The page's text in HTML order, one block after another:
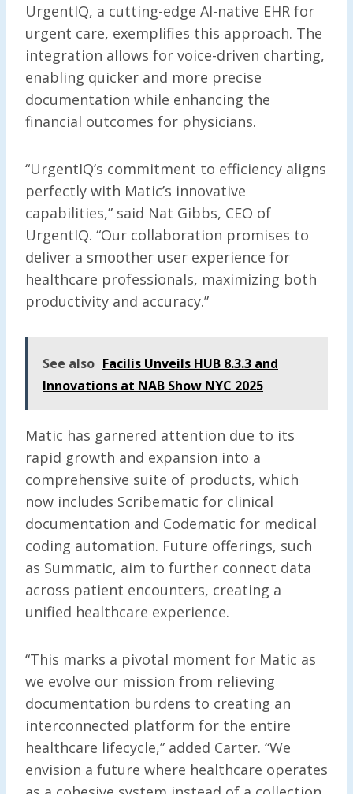
UrgentIQ, a cutting-edge AI-native EHR for
urgent care, exemplifies this approach. The
integration allows for voice-driven charting,
enabling quicker and more precise
documentation while enhancing the
financial outcomes for physicians.
“UrgentIQ’s commitment to efficiency aligns
perfectly with Matic’s innovative
capabilities,” said Nat Gibbs, CEO of
UrgentIQ. “Our collaboration promises to
deliver a smoother user experience for
healthcare professionals, maximizing both
productivity and accuracy.”
See also Facilis Unveils HUB 8.3.3 and
Innovations at NAB Show NYC 2025
Matic has garnered attention due to its
rapid growth and expansion into a
comprehensive suite of products, which
now includes Scribematic for clinical
documentation and Codematic for medical
coding automation. Future offerings, such
as Summatic, aim to further connect data
across patient encounters, creating a
unified healthcare experience.
“This marks a pivotal moment for Matic as
we evolve our mission from relieving
documentation burdens to creating an
interconnected platform for the entire
healthcare lifecycle,” added Carter. “We
envision a future where healthcare operates